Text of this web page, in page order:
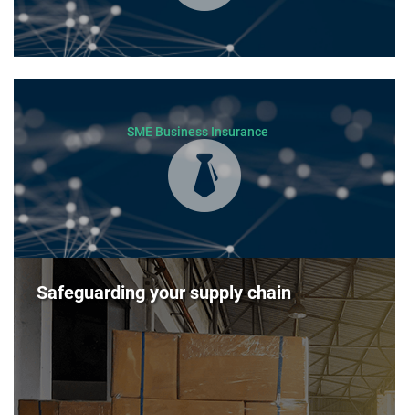
SME Business Insurance
Safeguarding your supply chain